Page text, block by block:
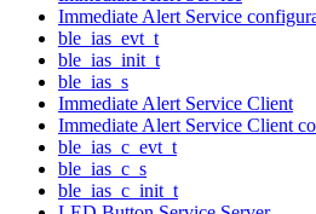
Immediate Alert Service
ble_ias_evt_t
ble_ias_init_t
ble_ias_s
Immediate Alert Service Client
Immediate Alert Service Client
ble_ias_c_evt_t
ble_ias_c_s
ble_ias_c_init_t